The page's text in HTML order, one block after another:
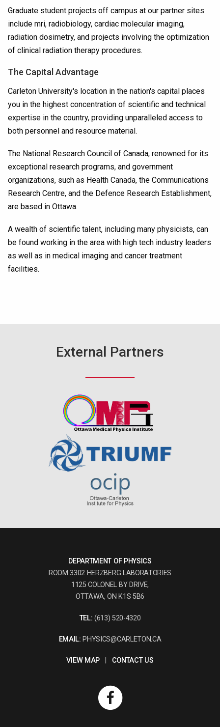
Graduate student projects off campus at our partner sites
include mri, radiobiology, cardiac molecular imaging,
radiation dosimetry, and projects involving the optimization
of clinical radiation therapy procedures.
The Capital Advantage
Carleton University's location in the nation's capital places
you in the highest concentration of scientific and technical
expertise in the country, providing unparalleled access to
both personnel and resource material.
The National Research Council of Canada, renowned for its
exceptional research programs, and government
organizations, such as Health Canada, the Communications
Research Centre, and the Defence Research Establishment,
are based in Ottawa.
A wealth of scientific talent, including many physicists, can
be found working in the area with high tech industry leaders
as well as in medical imaging and cancer treatment
facilities.
External Partners
DEPARTMENT OF PHYSICS
ROOM 3302 HERZBERG LABORATORIES
1125 COLONEL BY DRIVE,
OTTAWA, ON K1S 5B6
TEL: (613) 520-4320
EMAIL: PHYSICS@CARLETON.CA
VIEW MAP| CONTACT US